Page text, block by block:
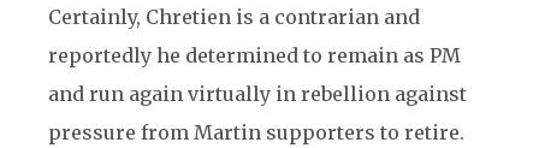
Certainly, Chretien is a contrarian and
reportedly he determined to remain as PM
and run again virtually in rebellion against
pressure from Martin supporters to retire.